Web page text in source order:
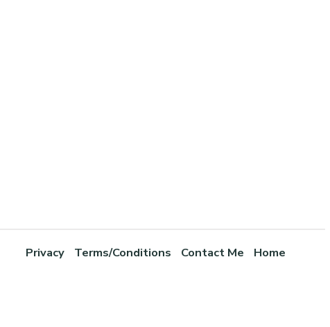
Privacy Terms/Conditions Contact Me Home